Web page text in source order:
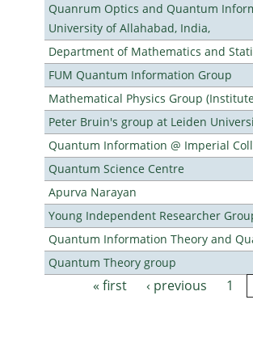
Quanrum Optics and Quantum
University of Allahabad, India,
Department of Mathematics and
FUM Quantum Information Group
Mathematical Physics Group
Peter Bruin's group at Leiden
Quantum Information @ Imperial
Quantum Science Centre
Apurva Narayan
Young Independent Researcher
Quantum Information Theory and
Quantum Theory group
Pages« first ‹ previous 1